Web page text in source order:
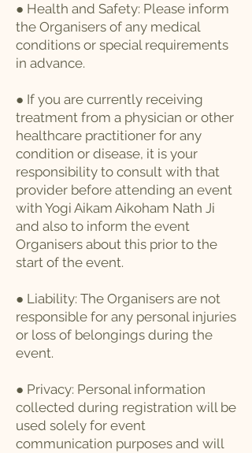
● Health and Safety: Please inform
the Organisers of any medical
conditions or special requirements
in advance.
● If you are currently receiving
treatment from a physician or other
healthcare practitioner for any
condition or disease, it is your
responsibility to consult with that
provider before attending an event
with Yogi Aikam Aikoham Nath Ji
and also to inform the event
Organisers about this prior to the
start of the event.
● Liability: The Organisers are not
responsible for any personal injuries
or loss of belongings during the
event.
● Privacy: Personal information
collected during registration will be
used solely for event
communication purposes and will